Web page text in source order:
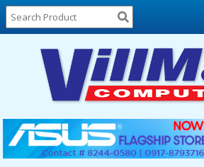
Home
About
Locations
Contact
Us
Products